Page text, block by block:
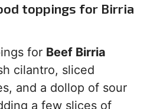
toppings for Birria
for Beef Birria
cilantro, sliced
and a dollop of sour
a few slices of